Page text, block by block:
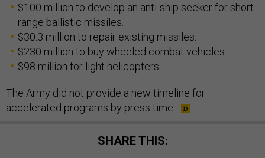
$100 million to develop an anti-ship seeker for short-
range ballistic missiles.
$30.3 million to repair existing missiles.
$230 million to buy wheeled combat vehicles.
$98 million for light helicopters.
The Army did not provide a new timeline for
accelerated programs by press time.
SHARE THIS: